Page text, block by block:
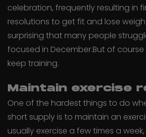
celebration, frequently resulting in
resolutions to get fit and lose
surprising that many people
focused in December.But of
keep training.
Maintain exercise
One of the hardest things to do
short supply is to maintain an
usually exercise a few times a